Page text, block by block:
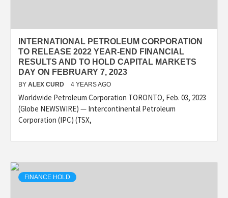
INTERNATIONAL PETROLEUM CORPORATION
TO RELEASE 2022 YEAR-END FINANCIAL
RESULTS AND TO HOLD CAPITAL MARKETS
DAY ON FEBRUARY 7, 2023
BY ALEX CURD 4 YEARS AGO
Worldwide Petroleum Corporation TORONTO, Feb. 03, 2023
(Globe NEWSWIRE) — Intercontinental Petroleum
Corporation (IPC) (TSX,
FINANCE HOLD